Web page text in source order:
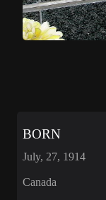
BORN
July, 27, 1914
Canada